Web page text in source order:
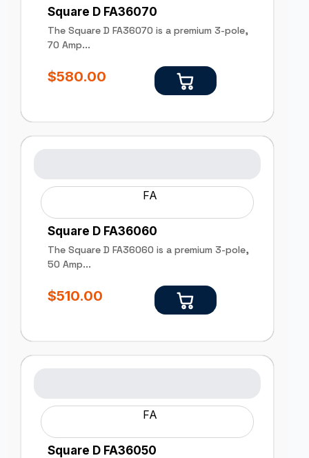
Square D FA36070
The Square D FA36070 is a premium 3-pole,
70 Amp...
$580.00
FA
Square D FA36060
The Square D FA36060 is a premium 3-pole,
50 Amp...
$510.00
FA
Square D FA36050